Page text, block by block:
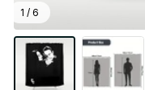
1 / 6